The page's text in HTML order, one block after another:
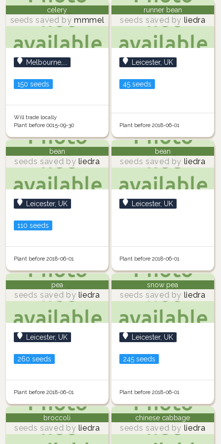
celery
seeds saved by mmmel
Melbourne,...
150 seeds
Will trade locally
Plant before 0015-09-30
runner bean
seeds saved by liedra
Leicester, UK
45 seeds
Plant before 2018-06-01
bean
seeds saved by liedra
Leicester, UK
110 seeds
Plant before 2018-06-01
bean
seeds saved by liedra
Leicester, UK
Plant before 2018-06-01
pea
seeds saved by liedra
Leicester, UK
260 seeds
Plant before 2018-06-01
snow pea
seeds saved by liedra
Leicester, UK
245 seeds
Plant before 2018-06-01
broccoli
seeds saved by liedra
chinese cabbage
seeds saved by liedra